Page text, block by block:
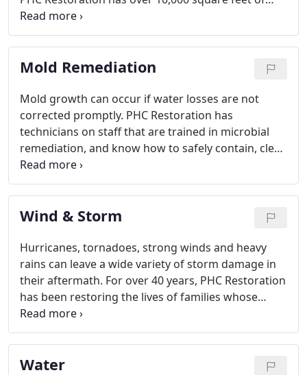
warehouse space dedicated to contents
processing.
Mold Remediation
Mold growth can occur if water losses are not
corrected promptly. PHC Restoration has
technicians on staff that are trained in microbial
remediation, and know how to safely contain, clean
and dispose of mold while returning your property
back to normal.
Wind & Storm
Hurricanes, tornadoes, strong winds and heavy
rains can leave a wide variety of storm damage in
their aftermath. For over 40 years, PHC Restoration
has been restoring the lives of families whose
homes have been damaged or destroyed following
these natural disasters.
Water